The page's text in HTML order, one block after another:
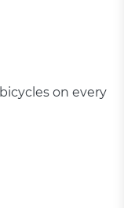
on every